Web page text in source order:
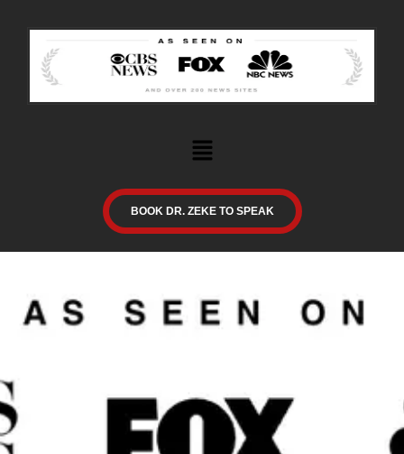
BOOK DR. ZEKE TO SPEAK